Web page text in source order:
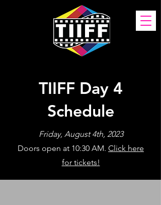
TIIFF Day 4
Schedule
Friday, August 4th, 2023
Doors open at 10:30 AM. Click here
for tickets!